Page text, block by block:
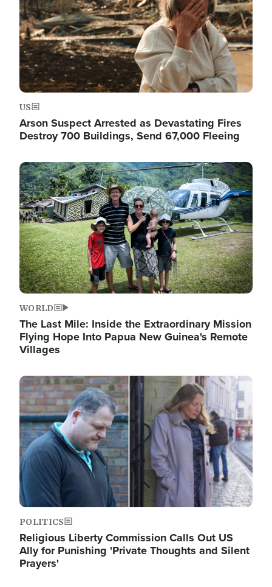
US
Arson Suspect Arrested as Devastating Fires
Destroy 700 Buildings, Send 67,000 Fleeing
Image
WORLD
The Last Mile: Inside the Extraordinary Mission
Flying Hope Into Papua New Guinea's Remote
Villages
Image
POLITICS
Religious Liberty Commission Calls Out US
Ally for Punishing 'Private Thoughts and Silent
Prayers'